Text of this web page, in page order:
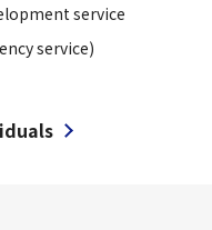
service
service)